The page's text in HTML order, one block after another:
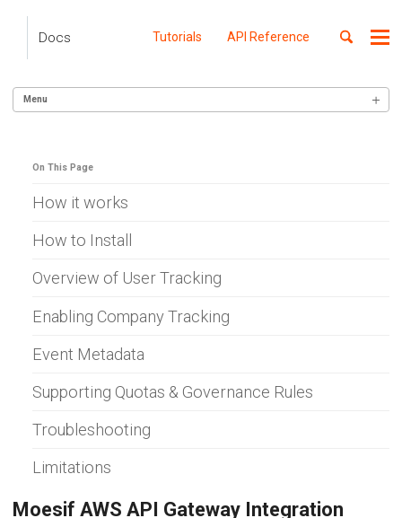
primary
content
Docs Tutorials API Reference
Toggle
Menu
SERVER INTEGRATION
Alexa Skills (Node)
Apigee
Lambda (Go)
Lambda (Node)
Lambda (Python)
Azure APIM
Ballerina
C# .NET
Envoy (WASM)
Go Gin
Gravitee.io
On This Page
How it works
How to Install
Overview of User Tracking
Enabling Company Tracking
Event Metadata
Supporting Quotas & Governance Rules
Troubleshooting
Limitations
Moesif AWS API Gateway Integration